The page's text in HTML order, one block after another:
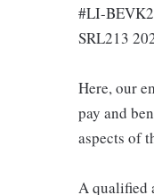
#LI-BEVK2
SRL213
Here, our
pay and
aspects of
A qualified